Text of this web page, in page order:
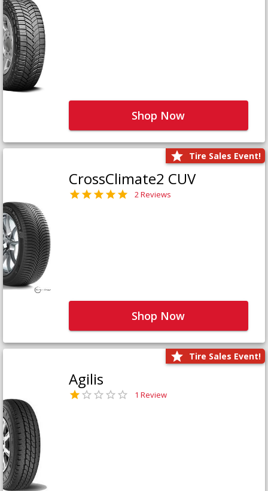
Shop Now
Tire Sales Event!
CrossClimate2 CUV
2 Reviews
Shop Now
Tire Sales Event!
Agilis
1 Review